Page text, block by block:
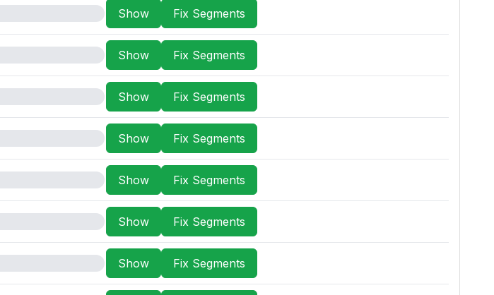
Show Fix Segments
Show Fix Segments
Show Fix Segments
Show Fix Segments
Show Fix Segments
Show Fix Segments
Show Fix Segments